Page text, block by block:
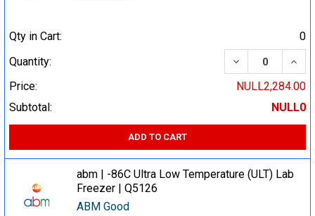
Qty in Cart:
0
Quantity:
DECREASE
Price:
NULL2,284.00
Subtotal:
NULL0
ADD TO CART
abm | -86C Ultra Low Temperature (ULT) Lab
Freezer | Q5126
ABM Good